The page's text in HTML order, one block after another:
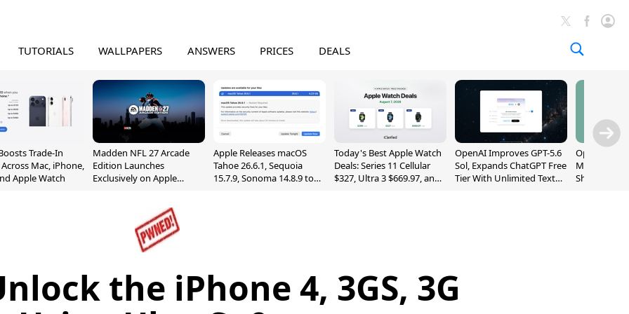
TUTORIALS WALLPAPERS ANSWERS PRICES DEALS
Trade-In
Mac, iPhone,
Apple Watch
Madden NFL 27 Arcade
Edition Launches
Exclusively on Apple
Apple Releases macOS
Tahoe 26.6.1, Sequoia
15.7.9, Sonoma 14.8.9 to
Today's Best Apple Watch
Deals: Series 11 Cellular
$327, Ultra 3 $669.97, and
OpenAI Improves GPT-5.6
Sol, Expands ChatGPT Free
Tier With Unlimited Text
OpenAI's
May Be a
Shaped
the iPhone 4, 3GS, 3G